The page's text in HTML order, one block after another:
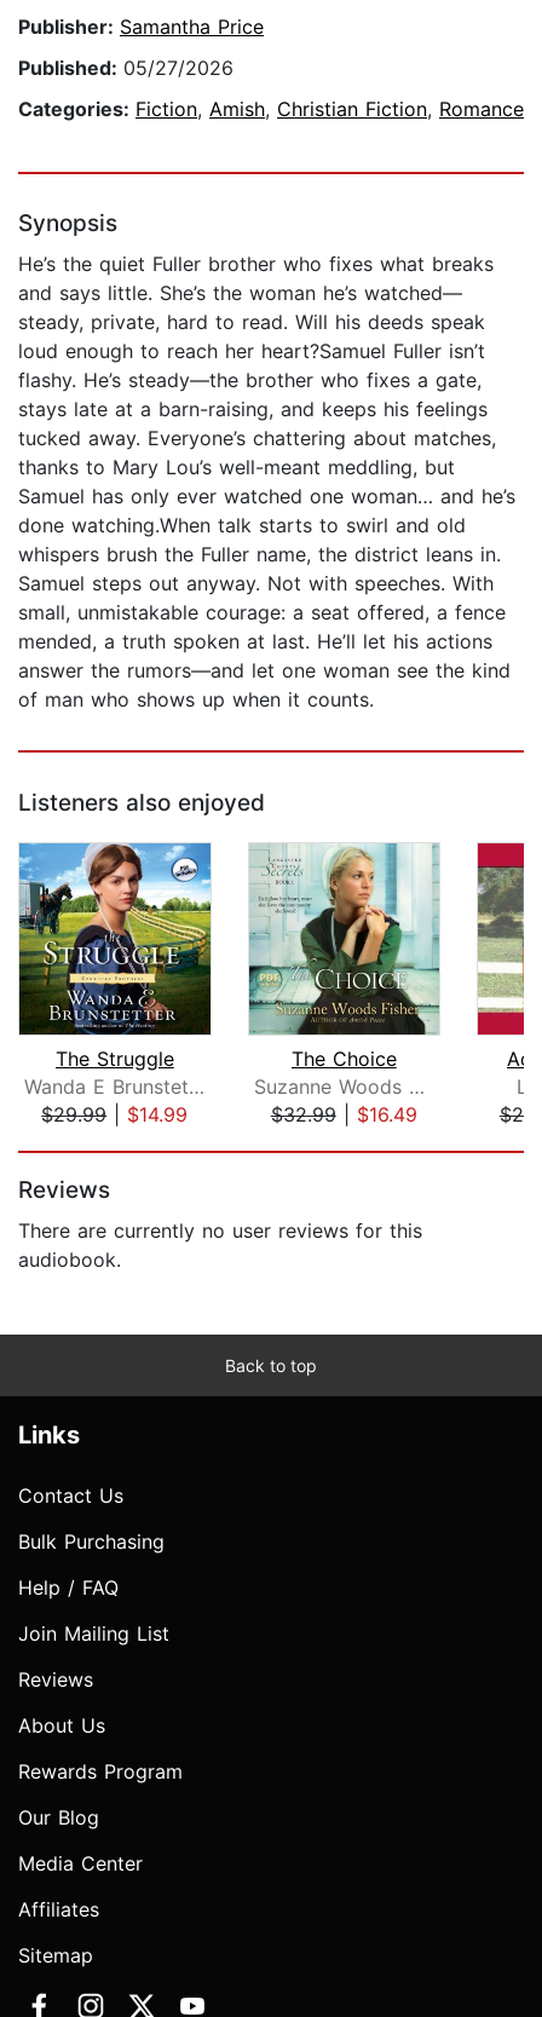
Publisher: Samantha Price
Published: 05/27/2026
Categories: Fiction, Amish, Christian Fiction, Romance
Synopsis
He’s the quiet Fuller brother who fixes what breaks
and says little. She’s the woman he’s watched—
steady, private, hard to read. Will his deeds speak
loud enough to reach her heart?Samuel Fuller isn’t
flashy. He’s steady—the brother who fixes a gate,
stays late at a barn-raising, and keeps his feelings
tucked away. Everyone’s chattering about matches,
thanks to Mary Lou’s well-meant meddling, but
Samuel has only ever watched one woman… and he’s
done watching.When talk starts to swirl and old
whispers brush the Fuller name, the district leans in.
Samuel steps out anyway. Not with speeches. With
small, unmistakable courage: a seat offered, a fence
mended, a truth spoken at last. He’ll let his actions
answer the rumors—and let one woman see the kind
of man who shows up when it counts.
Listeners also enjoyed
The Struggle
Wanda E Brunstetter
$29.99| $14.99
The Choice
Suzanne Woods Fisher
$32.99| $16.49
Reviews
There are currently no user reviews for this
audiobook.
Back to top
Links
Contact Us
Bulk Purchasing
Help / FAQ
Join Mailing List
Reviews
About Us
Rewards Program
Our Blog
Media Center
Affiliates
Sitemap